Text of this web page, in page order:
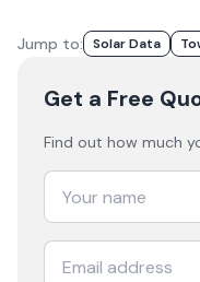
Jump to: Solar Data
Get a Free
Find out how much